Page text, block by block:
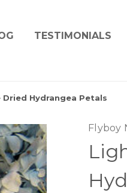
TESTIMONIALS
Hydrangea Petals
Flyboy